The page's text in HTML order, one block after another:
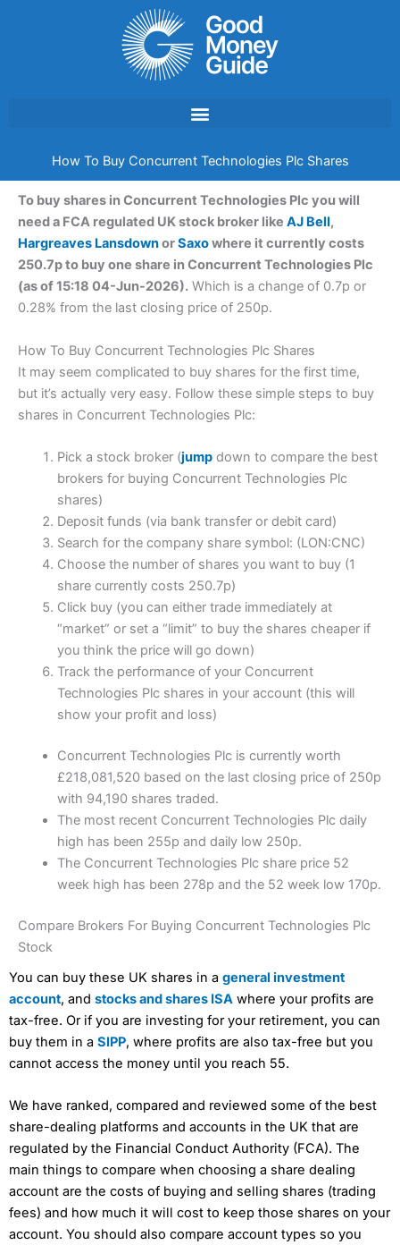
How To Buy Concurrent Technologies Plc Shares
To buy shares in Concurrent Technologies Plc you will
need a FCA regulated UK stock broker like AJ Bell,
Hargreaves LansdownorSaxowhere it currently costs
250.7p to buy one share in Concurrent Technologies Plc
(as of 15:18 04-Jun-2026). Which is a change of 0.7p or
0.28% from the last closing price of 250p.
How To Buy Concurrent Technologies Plc Shares
It may seem complicated to buy shares for the first time,
but it’s actually very easy. Follow these simple steps to buy
shares in Concurrent Technologies Plc:
Pick a stock broker (jumpdown to compare the best
brokers for buying Concurrent Technologies Plc
shares)
Deposit funds (via bank transfer or debit card)
Search for the company share symbol: (LON:CNC)
Choose the number of shares you want to buy (1
share currently costs 250.7p)
Click buy (you can either trade immediately at
“market” or set a “limit” to buy the shares cheaper if
you think the price will go down)
Track the performance of your Concurrent
Technologies Plc shares in your account (this will
show your profit and loss)
Concurrent Technologies Plc is currently worth
£218,081,520 based on the last closing price of 250p
with 94,190 shares traded.
The most recent Concurrent Technologies Plc daily
high has been 255p and daily low 250p.
The Concurrent Technologies Plc share price 52
week high has been 278p and the 52 week low 170p.
Compare Brokers For Buying Concurrent Technologies Plc
Stock
You can buy these UK shares in a general investment
account, and stocks and shares ISA where your profits are
tax-free. Or if you are investing for your retirement, you can
buy them in a SIPP, where profits are also tax-free but you
cannot access the money until you reach 55.
We have ranked, compared and reviewed some of the best
share-dealing platforms and accounts in the UK that are
regulated by the Financial Conduct Authority (FCA). The
main things to compare when choosing a share dealing
account are the costs of buying and selling shares (trading
fees) and how much it will cost to keep those shares on your
account. You should also compare account types so you